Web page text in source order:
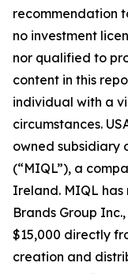
recommendation
no investment
nor qualified to
content in this
individual with a
circumstances.
owned subsidiary
(“MIQL”), a
Ireland. MIQL
Brands Group
$15,000 directly
creation and